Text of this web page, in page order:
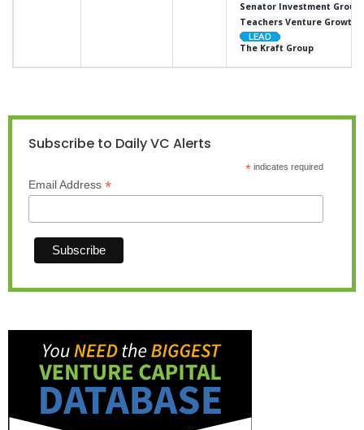
Senator Investment Group
Teachers Venture Growth
The Kraft Group
Subscribe to Daily VC Alerts
*indicates required
Email Address *